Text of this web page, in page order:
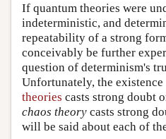
If quantum theories were
indeterministic, and
repeatability of a strong
conceivably be further
question of determinism's
Unfortunately, the
theories casts strong doubt
chaos theory casts strong
will be said about each of